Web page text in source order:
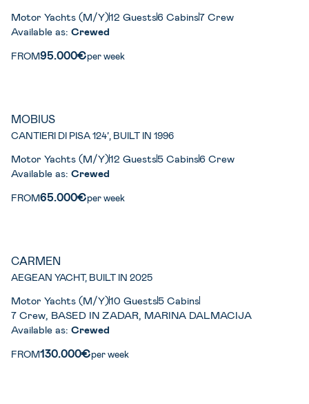
Motor Yachts (M/Y)12 Guests6 Cabins7 Crew
Available as: Crewed
FROM95.000€per week
MOBIUS
CANTIERI DI PISA 124’, BUILT IN 1996
Motor Yachts (M/Y)12 Guests5 Cabins6 Crew
Available as: Crewed
FROM65.000€per week
CARMEN
AEGEAN YACHT, BUILT IN 2025
Motor Yachts (M/Y)10 Guests5 Cabins
7 Crew, BASED IN ZADAR, MARINA DALMACIJA
Available as: Crewed
FROM130.000€per week